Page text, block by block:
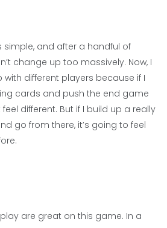
simple, and after a handful of
change up too massively. Now, I
different players because if I
cards and push the end game
different. But if I build up a really
go from there, it’s going to feel
are great on this game. In a